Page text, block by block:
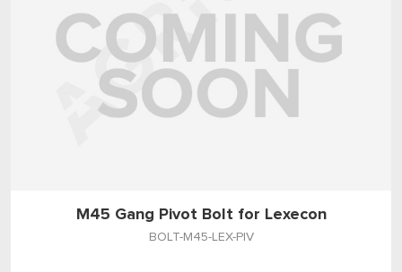
M45 Gang Pivot Bolt for Lexecon
BOLT-M45-LEX-PIV